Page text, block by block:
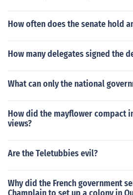
How often does the senate hold
How many delegates signed the
What can only the national
How did the mayflower compact
views?
Are the Teletubbies evil?
Why did the French government